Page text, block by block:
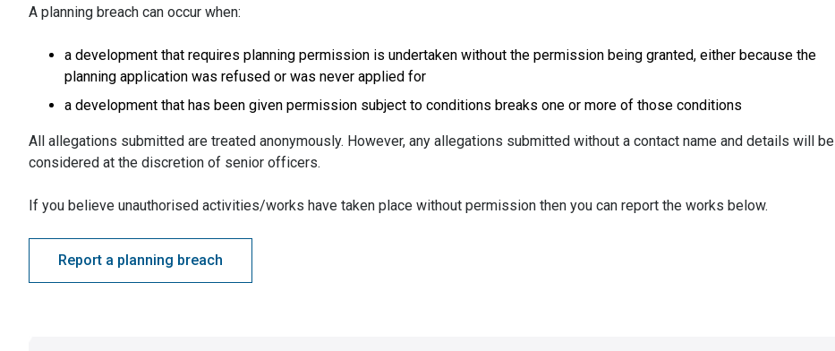
A planning breach can occur when:
a development that requires planning permission is undertaken without the permission being granted, either because the
planning application was refused or was never applied for
a development that has been given permission subject to conditions breaks one or more of those conditions
All allegations submitted are treated anonymously. However, any allegations submitted without a contact name and details will be
considered at the discretion of senior officers.
If you believe unauthorised activities/works have taken place without permission then you can report the works below.
Report a planning breach